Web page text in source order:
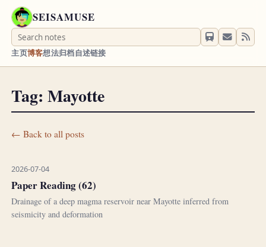
SEISAMUSE
主页博客想法归档自述链接
Tag: Mayotte
← Back to all posts
2026-07-04
Paper Reading (62)
Drainage of a deep magma reservoir near Mayotte inferred from
seismicity and deformation